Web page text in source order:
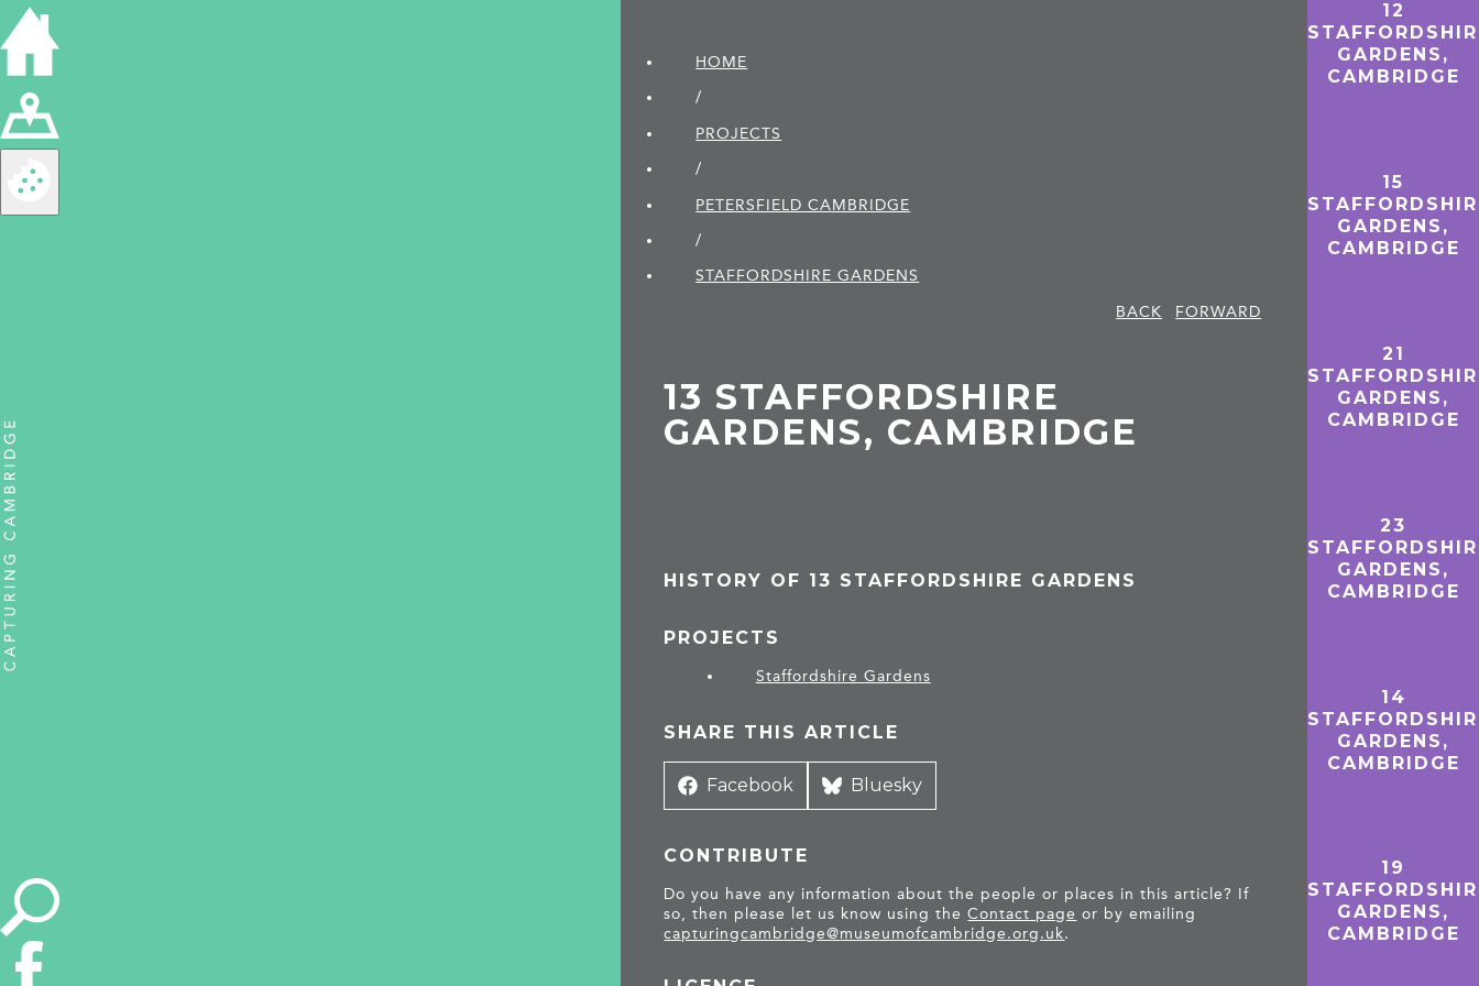
HOME
/
PROJECTS
/
PETERSFIELD CAMBRIDGE
/
STAFFORDSHIRE GARDENS
BACK
FORWARD
13 STAFFORDSHIRE
GARDENS, CAMBRIDGE
HISTORY OF 13 STAFFORDSHIRE GARDENS
PROJECTS
Staffordshire Gardens
SHARE THIS ARTICLE
Share
Facebook
Share
Bluesky
CONTRIBUTE
Do you have any information about the people or places in this article? If
so, then please let us know using theContact page or by emailing
capturingcambridge@museumofcambridge.org.uk.
12
GARDENS,
CAMBRIDGE
15
GARDENS,
CAMBRIDGE
21
GARDENS,
CAMBRIDGE
23
GARDENS,
CAMBRIDGE
14
GARDENS,
CAMBRIDGE
19
GARDENS,
CAMBRIDGE